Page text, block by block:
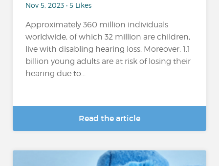
Nov 5, 2023 • 5 Likes
Approximately 360 million individuals
worldwide, of which 32 million are children,
live with disabling hearing loss. Moreover, 1.1
billion young adults are at risk of losing their
hearing due to...
Read the article